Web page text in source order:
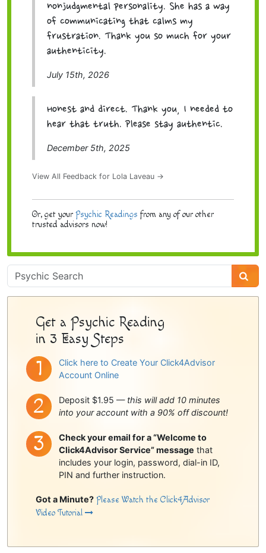
nonjudgmental personality. She has a way
of communicating that calms my
frustration. Thank you so much for your
authenticity.
July 15th, 2026
Honest and direct. Thank you, I needed to
hear that truth. Please stay authentic.
December 5th, 2025
View All Feedback for Lola Laveau →
Or, get your Psychic Readings from any of our other
trusted advisors now!
Psychic
Sidebar
Get a Psychic Reading
in 3 Easy Steps
Click here to Create Your Click4Advisor
Account Online
Deposit $1.95 — this will add 10 minutes
into your account with a 90% off discount!
Check your email for a “Welcome to
Click4Advisor Service” message that
includes your login, password, dial-in ID,
PIN and further instruction.
Got a Minute? Please Watch the Click4Advisor
Video Tutorial